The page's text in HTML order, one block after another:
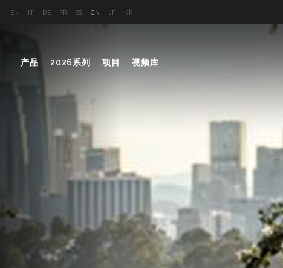
EN IT DE FR ES CN JP KR
产品 2026系列 项目 视频库